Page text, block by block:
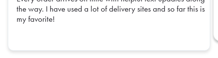
the way. I have used a lot of delivery sites and so far this is
my favorite!